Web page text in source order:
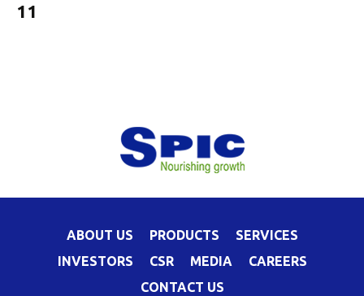
11
ABOUT US PRODUCTS
SERVICES
INVESTORS
CSR MEDIA
CAREERS
CONTACT US